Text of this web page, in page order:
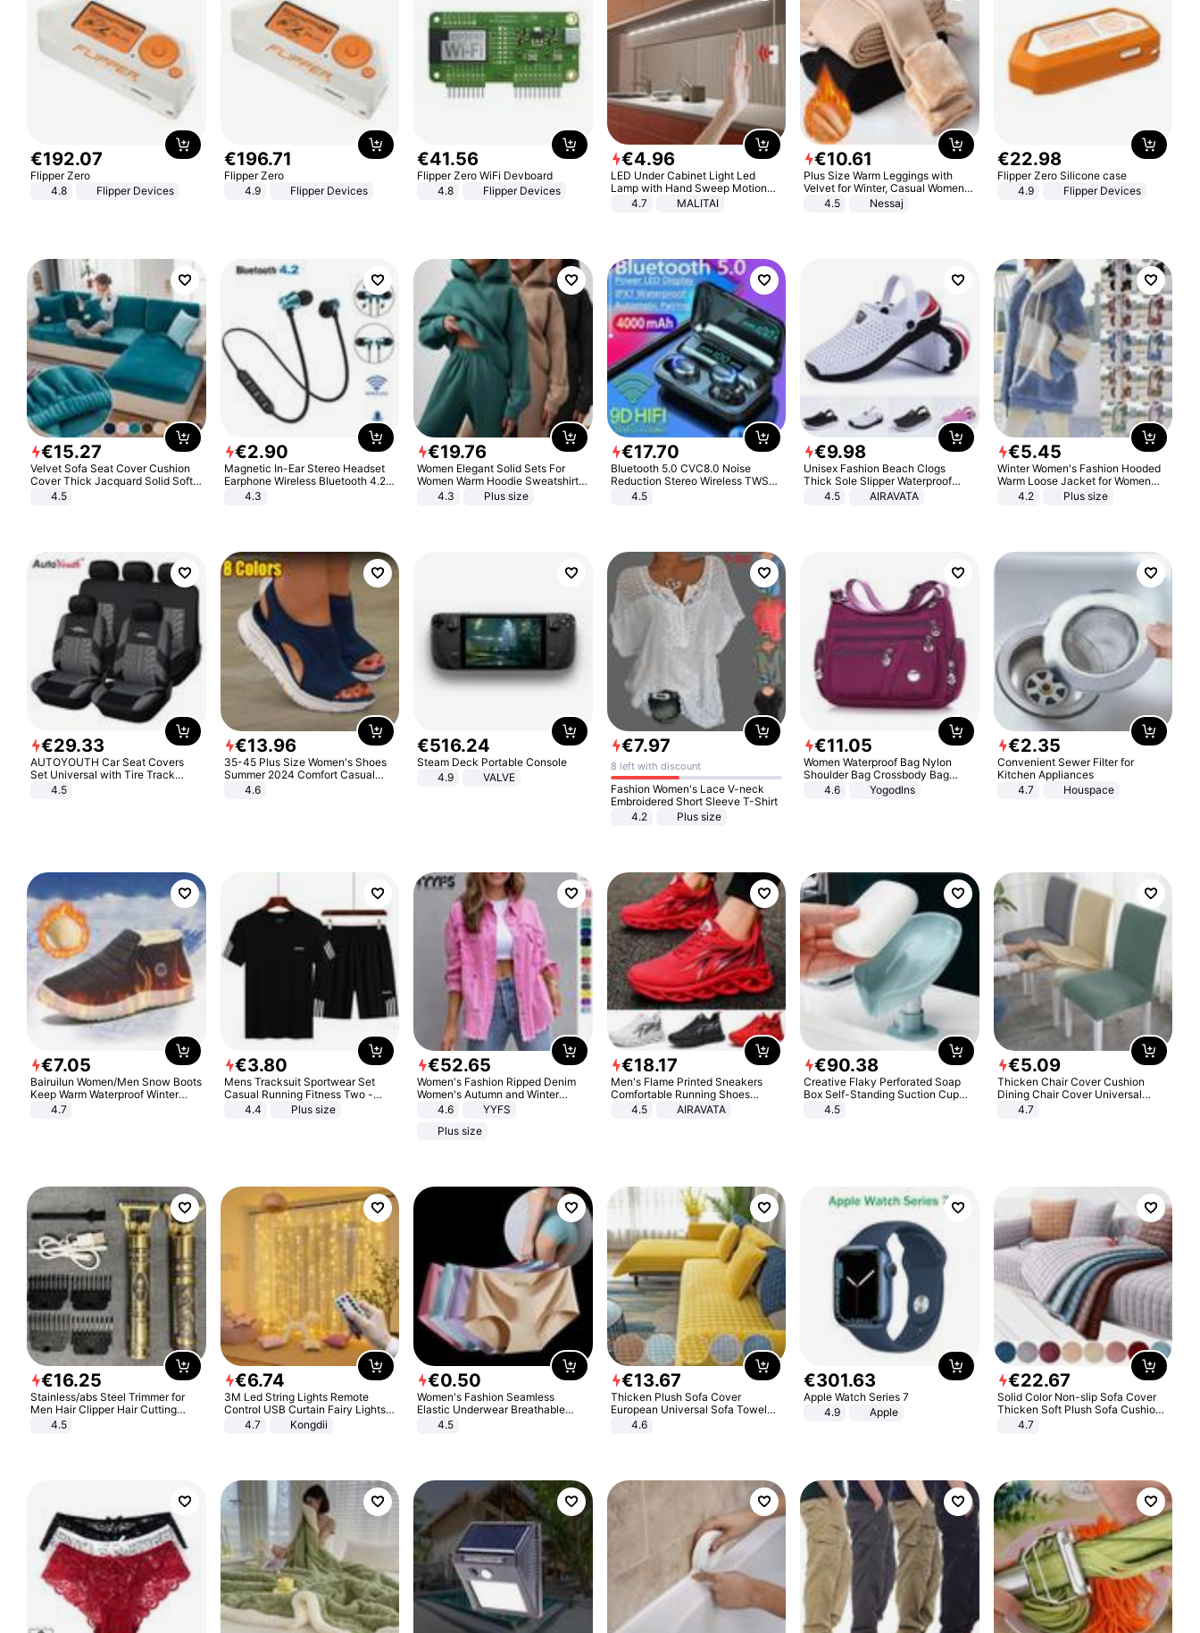
€192.07
Flipper Zero
4.8
Flipper Devices
€196.71
Flipper Zero
4.9
Flipper Devices
€41.56
Flipper Zero WiFi Devboard
4.8
Flipper Devices
€4.96
LED Under Cabinet Light Led
Lamp with Hand Sweep Motion
Sensor USB Port Lights Kitchen
4.7 MALITAI
€10.61
Plus Size Warm Leggings with
Velvet for Winter, Casual Women's
Sexy Pants
4.5 Nessaj
€22.98
Flipper Zero Silicone case
4.9
Flipper Devices
€15.27
Velvet Sofa Seat Cover Cushion
Cover Thick Jacquard Solid Soft
Stretch Sofa Slipcovers Funiture
4.5
€2.90
Magnetic In-Ear Stereo Headset
Earphone Wireless Bluetooth 4.2
Headphone Gift
4.3
€19.76
Women Elegant Solid Sets For
Women Warm Hoodie Sweatshirts
And Long Pant Fashion Two Piece
4.3 Plus size
€17.70
Bluetooth 5.0 CVC8.0 Noise
Reduction Stereo Wireless TWS
Bluetooth Headset
4.5
€9.98
Unisex Fashion Beach Clogs
Thick Sole Slipper Waterproof
Anti-Slip Sandals Flip Flops for
4.5 AIRAVATA
€5.45
Winter Women's Fashion Hooded
Warm Loose Jacket for Women
Patchwork Outerwear Zipper
4.2 Plus size
€29.33
AUTOYOUTH Car Seat Covers
Set Universal with Tire Track
Detail Styling Car Seat Protector
4.5
€13.96
35-45 Plus Size Women's Shoes
Summer 2024 Comfort Casual
Sport Sandals Women Beach
Wedge Sandals Women Platform
4.6
€516.24
Steam Deck Portable Console
4.9
VALVE
€7.97
8 left with discount
Fashion Women's Lace V-neck
Embroidered Short Sleeve T-Shirt
4.2
Plus size
€11.05
Women Waterproof Bag Nylon
Shoulder Bag Crossbody Bag
Casual Handbags
4.6 Yogodlns
€2.35
Convenient Sewer Filter for
Kitchen Appliances
4.7
Houspace
€7.05
Bairuilun Women/Men Snow Boots
Keep Warm Waterproof Winter
Shoes
4.7
€3.80
Mens Tracksuit Sportwear Set
Casual Running Fitness Two -
Piece Set
4.4 Plus size
€52.65
Women's Fashion Ripped Denim
Women's Autumn and Winter
Long-sleeved Casual Lapel Top
4.6
YYFS
Plus size
€18.17
Men's Flame Printed Sneakers
Comfortable Running Shoes
Outdoor Men Athletic Shoes
4.5 AIRAVATA
€90.38
Creative Flaky Perforated Soap
Box Self-Standing Suction Cup
Draining Bathroom Soap Storage
4.5
€5.09
Thicken Chair Cover Cushion
Dining Chair Cover Universal
Stool Cover Seat Cover Stretch
4.7
€16.25
Stainless/abs Steel Trimmer for
Men Hair Clipper Hair Cutting
Machine Professional Baldheaded
4.5
€6.74
3M Led String Lights Remote
Control USB Curtain Fairy Lights
Garland Led For Wedding Party
Christmas Window Home Outdoor
4.7 Kongdii
€0.50
Women's Fashion Seamless
Elastic Underwear Breathable
Quick-Dry Ice Silk Panties Briefs
4.5
€13.67
Thicken Plush Sofa Cover
European Universal Sofa Towel
Cover Slip Resistant Couch Cover
4.6
€301.63
Apple Watch Series 7
4.9
Apple
€22.67
Solid Color Non-slip Sofa Cover
Thicken Soft Plush Sofa Cushion
Towel for Living Room Furniture
4.7